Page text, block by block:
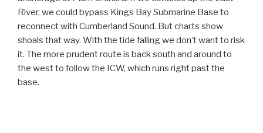
River, we could bypass Kings Bay Submarine Base to
reconnect with Cumberland Sound. But charts show
shoals that way. With the tide falling we don’t want to risk
it. The more prudent route is back south and around to
the west to follow the ICW, which runs right past the
base.